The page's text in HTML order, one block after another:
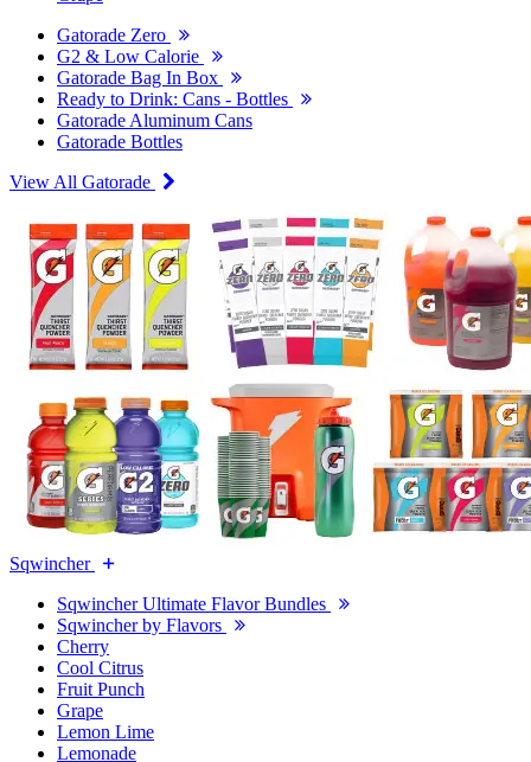
Gatorade Zero
G2 & Low Calorie
Gatorade Bag In Box
Ready to Drink: Cans - Bottles
Gatorade Aluminum Cans
Gatorade Bottles
View All Gatorade
Sqwincher
Sqwincher Ultimate Flavor Bundles
Sqwincher by Flavors
Cherry
Cool Citrus
Fruit Punch
Grape
Lemon Lime
Lemonade